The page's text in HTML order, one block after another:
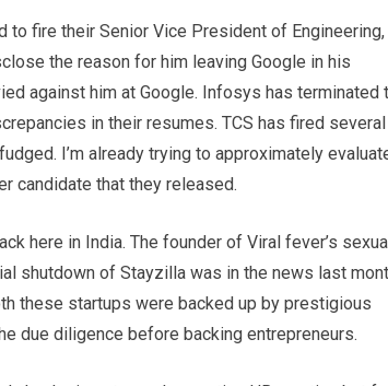
to fire their Senior Vice President of
the reason for him leaving Google in his
against him at Google. Infosys has terminated
in their resumes. TCS has fired several
I’m already trying to approximately
candidate that they released.
here in India. The founder of Viral fever’s
shutdown of Stayzilla was in the news last
these startups were backed up by prestigious
due diligence before backing entrepreneurs.